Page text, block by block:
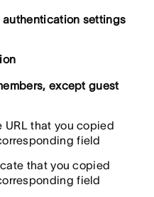
authentication settings
except guest
URL that you copied
field
that you copied
field